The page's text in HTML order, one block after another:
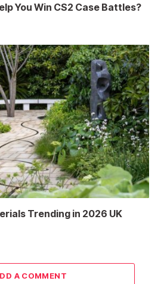
You Win CS2 Case Battles?
Trending in 2026 UK
A COMMENT